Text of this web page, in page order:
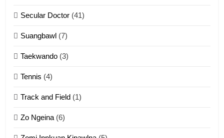
4
Zo thau tangthu
Secular Doctor (41)
Suangbawl (7)
Taekwando (3)
Tennis (4)
Track and Field (1)
Zo Ngeina (6)